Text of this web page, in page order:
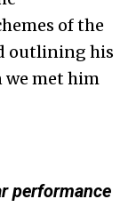
of the
outlining his
we met him
performance